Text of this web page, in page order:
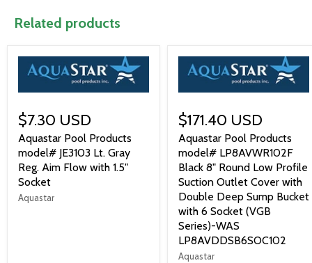
Related products
$7.30 USD
Aquastar Pool Products
model# JE3103 Lt. Gray
Reg. Aim Flow with 1.5"
Socket
Aquastar
$171.40 USD
Aquastar Pool Products
model# LP8AVWR102F
Black 8" Round Low Profile
Suction Outlet Cover with
Double Deep Sump Bucket
with 6 Socket (VGB
Series)-WAS
LP8AVDDSB6SOC102
Aquastar